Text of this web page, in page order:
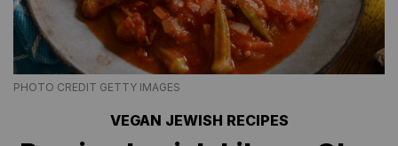
PHOTO CREDIT GETTY IMAGES
VEGAN JEWISH RECIPES